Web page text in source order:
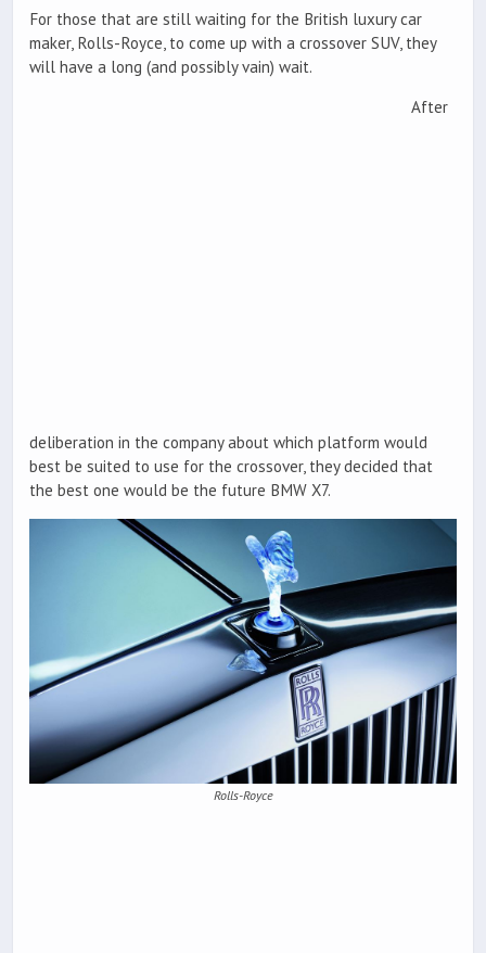
For those that are still waiting for the British luxury car
maker, Rolls-Royce, to come up with a crossover SUV, they
will have a long (and possibly vain) wait.
After
deliberation in the company about which platform would
best be suited to use for the crossover, they decided that
the best one would be the future BMW X7.
Rolls-Royce